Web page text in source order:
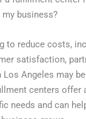
business?
to reduce costs,
satisfaction,
Angeles may
centers offer
needs and can